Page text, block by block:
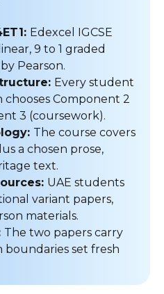
Edexcel IGCSE
9 to 1 graded
Pearson.
Every student
chooses Component 2
3 (coursework).
The course covers
a chosen prose,
text.
UAE students
variant papers,
materials.
The two papers carry
boundaries set fresh